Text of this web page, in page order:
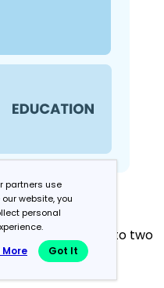
with up to two
partners use
website, you
personal
More Got It